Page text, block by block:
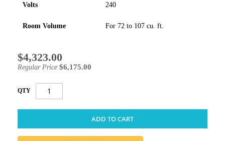
Volts 240
Room Volume For 72 to 107 cu. ft.
Special
Price
$4,323.00
Regular Price $6,175.00
QTY
ADD TO CART